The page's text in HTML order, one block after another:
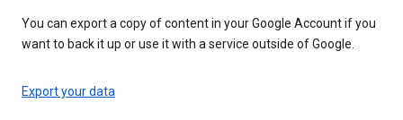
You can export a copy of content in your Google Account if you
want to back it up or use it with a service outside of Google.
Export your data